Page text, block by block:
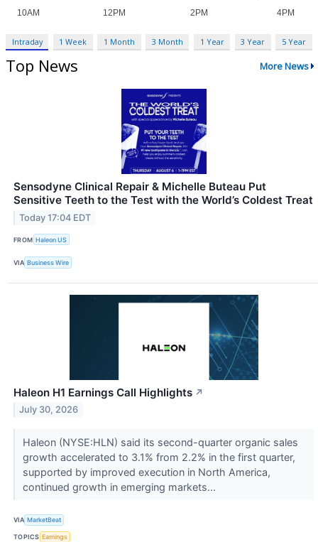
Intraday 1 Week 1 Month 3 Month 1 Year 3 Year 5 Year
Top News More News
Sensodyne Clinical Repair & Michelle Buteau Put
Sensitive Teeth to the Test with the World’s Coldest Treat
Today 17:04 EDT
FROM Haleon US
VIA Business Wire
Haleon H1 Earnings Call Highlights ↗
July 30, 2026
Haleon (NYSE:HLN) said its second-quarter organic sales
growth accelerated to 3.1% from 2.2% in the first quarter,
supported by improved execution in North America,
continued growth in emerging markets...
VIA MarketBeat
TOPICS Earnings